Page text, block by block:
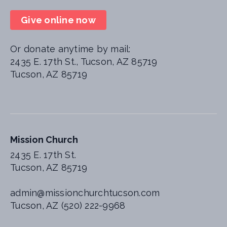
Mission Church
2435 E. 17th St.
Tucson, AZ 85719
admin@missionchurchtucson.com
Tucson, AZ (520) 222-9968
Give online now
Or donate anytime by mail:
2435 E. 17th St., Tucson, AZ 85719
Tucson, AZ 85719